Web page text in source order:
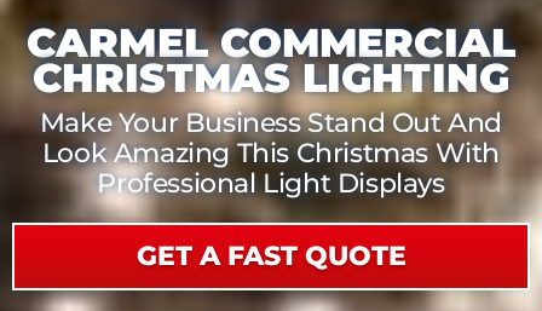
CARMEL COMMERCIAL
CHRISTMAS LIGHTING
Make Your Business Stand Out And
Look Amazing This Christmas With
Professional Light Displays
GET A FAST QUOTE